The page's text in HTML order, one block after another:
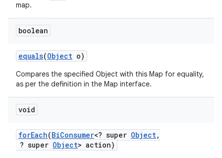
map.
boolean
equals(Object o)
Compares the specified Object with this Map for equality,
as per the definition in the Map interface.
void
forEach(BiConsumer<? super Object,
? super Object> action)